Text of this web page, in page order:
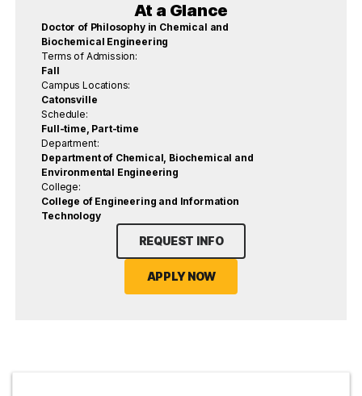
At a Glance
Doctor of Philosophy in Chemical and
Biochemical Engineering
Terms of Admission:
Fall
Campus Locations:
Catonsville
Schedule:
Full-time, Part-time
Department:
Department of Chemical, Biochemical and
Environmental Engineering
College:
College of Engineering and Information
Technology
REQUEST INFO
APPLY NOW